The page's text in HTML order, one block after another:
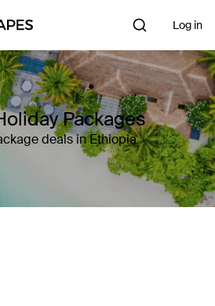
Log in
Packages
deals in Ethiopia